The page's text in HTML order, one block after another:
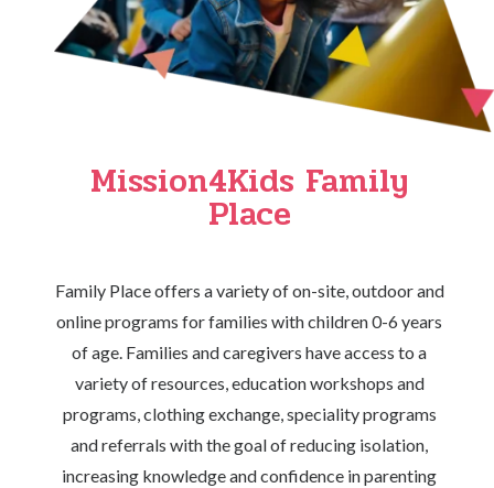
Mission4Kids Family
Place
Family Place offers a variety of on-site, outdoor and
online programs for families with children 0-6 years
of age. Families and caregivers have access to a
variety of resources, education workshops and
programs, clothing exchange, speciality programs
and referrals with the goal of reducing isolation,
increasing knowledge and confidence in parenting